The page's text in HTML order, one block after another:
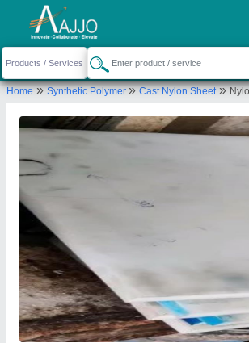
Home»Synthetic Polymer»Cast Nylon Sheet»
Request a Callback
Arun Micron Technology
NO.57 1ST MAIN 2ND CROSS,
Bengaluru Urban, Karnataka,
Send your enquiry to supplier